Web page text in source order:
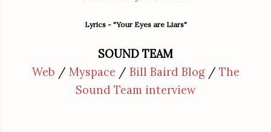
Lyrics - "Your Eyes are Liars"
SOUND TEAM
Web / Myspace / Bill Baird Blog/ The
Sound Team interview